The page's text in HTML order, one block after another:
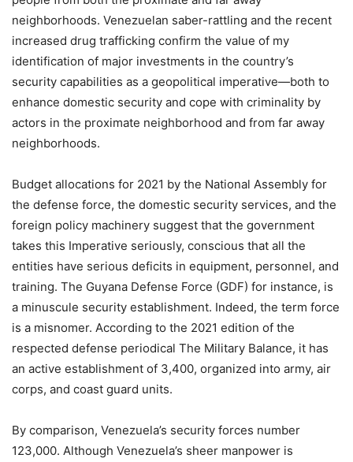
neighborhoods. Venezuelan saber-rattling and the recent
increased drug trafficking confirm the value of my
identification of major investments in the country’s
security capabilities as a geopolitical imperative—both to
enhance domestic security and cope with criminality by
actors in the proximate neighborhood and from far away
neighborhoods.
Budget allocations for 2021 by the National Assembly for
the defense force, the domestic security services, and the
foreign policy machinery suggest that the government
takes this Imperative seriously, conscious that all the
entities have serious deficits in equipment, personnel, and
training. The Guyana Defense Force (GDF) for instance, is
a minuscule security establishment. Indeed, the term force
is a misnomer. According to the 2021 edition of the
respected defense periodical The Military Balance, it has
an active establishment of 3,400, organized into army, air
corps, and coast guard units.
By comparison, Venezuela’s security forces number
123,000. Although Venezuela’s sheer manpower is